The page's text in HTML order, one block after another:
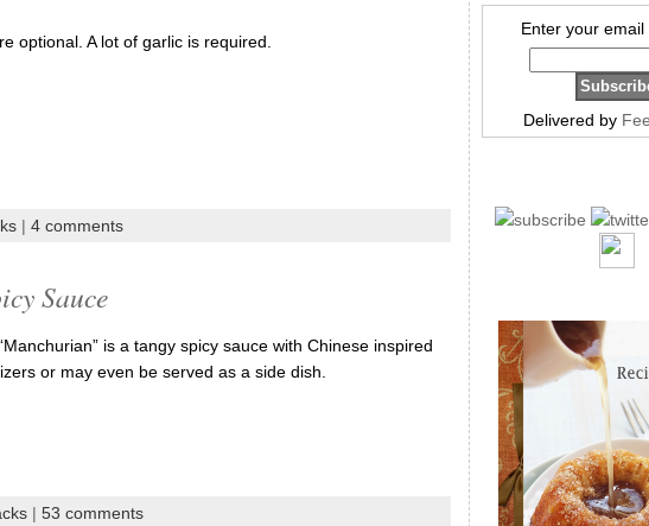
optional. A lot of garlic is required.
| 4 comments
Sauce
is a tangy spicy sauce with Chinese inspired
or may even be served as a side dish.
| 53 comments
Enter your email
Delivered by